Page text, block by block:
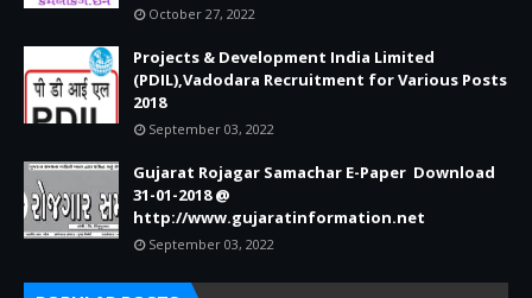
October 27, 2022
Projects & Development India Limited
(PDIL),Vadodara Recruitment for Various Posts
2018
September 03, 2022
Gujarat Rojagar Samachar E-Paper Download
31-01-2018 @
http://www.gujaratinformation.net
September 03, 2022